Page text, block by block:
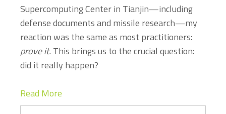
Supercomputing Center in Tianjin—including
defense documents and missile research—my
reaction was the same as most practitioners:
prove it. This brings us to the crucial question:
did it really happen?
Read More